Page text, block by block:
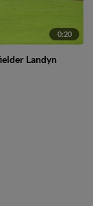
0:20
Landyn